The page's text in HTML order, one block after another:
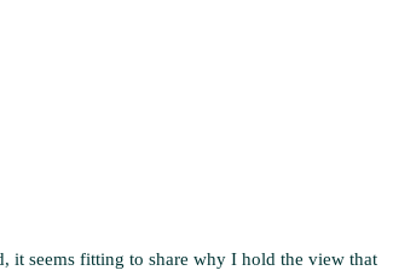
it seems fitting to share why I hold the view that